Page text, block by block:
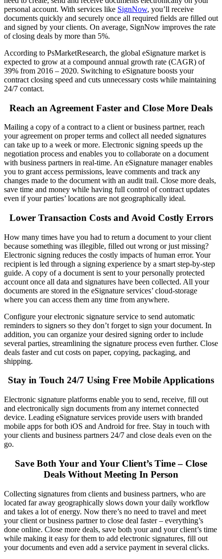
personal account. With services like SignNow, you’ll receive
documents quickly and securely once all required fields are filled out
and signed by your clients. On average, SignNow improves the rate
of closing deals by more than 5%.
According to PsMarketResearch, the global eSignature market is
expected to grow at a compound annual growth rate (CAGR) of
39% from 2016 – 2020. Switching to eSignature boosts your
contract closing speed and cuts unnecessary costs while maintaining
24/7 contact.
Reach an Agreement Faster and Close More Deals
Mailing a copy of a contract to a client or business partner, reach
your agreement on proper terms and collect all needed signatures
can take up to a week or more. Electronic signing speeds up the
negotiation process and enables you to collaborate on a document
with business partners in real-time. An eSignature manager enables
you to grant access permissions, leave comments and track any
changes made to the document with an audit trail. Close more deals,
save time and money while having full control of contract updates
even if your parties’ locations are not geographically ideal.
Lower Transaction Costs and Avoid Costly Errors
How many times have you had to return a document to your client
because something was illegible, filled out wrong or just missing?
Electronic signing reduces the costly impacts of human error. Your
recipient is led through a signing experience by a smart step-by-step
guide. A copy of a document is sent to your personally protected
account once all data and signatures have been collected. All your
documents are stored in the eSignature services’ cloud-storage
where you can access them any time from anywhere.
Configure yourelectronic signature service to send automatic
reminders to signers so they don’t forget to sign your document. In
addition, you can organize your desired signing order to include
several parties, streamlining the signature process even further. Close
deals fasterand сut costs on paper, copying, packaging, and
shipping.
Stay in Touch 24/7 Using Free Mobile Applications
Electronic signature platforms enable you to send, receive, fill out
and electronically sign documents from any internet connected
device. Leading eSignature services provide users with branded
mobile apps for both iOS and Android for free. Stay in touch with
your clients and business partners 24/7 and close deals even on the
go.
Save Both Your and Your Client’s Time – Close
Deals Without Meeting In Person
Collecting signatures from clients and business partners, who are
located far away geographically slows down your daily workflow
and takes a lot of energy. Now there’s no need to travel and meet
your client or business partner to close deal faster – everything’s
done online. Close more deals, save both your and your client’s time
while making it easy for them to add electronic signatures, fill out
your documents and even add a service payment in several clicks.